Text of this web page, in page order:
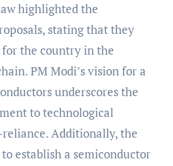
highlighted the
stating that they
the country in the
PM Modi’s vision for a
underscores the
to technological
Additionally, the
establish a semiconductor